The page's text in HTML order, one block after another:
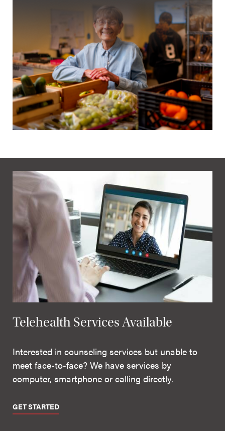
Telehealth Services Available
Interested in counseling services but unable to
meet face-to-face? We have services by
computer, smartphone or calling directly.
GET STARTED